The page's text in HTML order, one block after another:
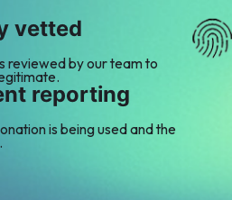
vetted
reviewed by our team to
reporting
is being used and the